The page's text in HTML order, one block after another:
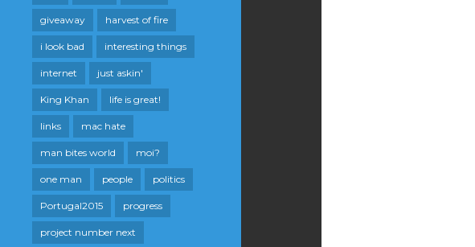
giveaway harvest of fire
i look bad interesting things
internet just askin'
King Khan life is great!
links mac hate
man bites world moi?
one man people politics
Portugal2015 progress
project number next